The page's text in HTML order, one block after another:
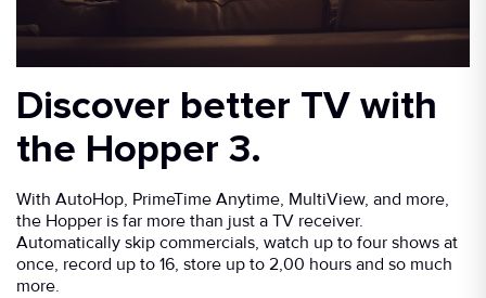
Discover better TV with
the Hopper 3.
With AutoHop, PrimeTime Anytime, MultiView, and more,
the Hopper is far more than just a TV receiver.
Automatically skip commercials, watch up to four shows at
once, record up to 16, store up to 2,00 hours and so much
more.